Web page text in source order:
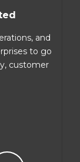
and
to go
customer